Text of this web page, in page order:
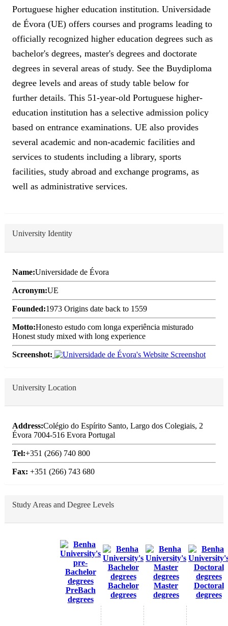
Portuguese higher education institution. Universidade
de Évora (UE) offers courses and programs leading to
officially recognized higher education degrees such as
bachelor's degrees, master's degrees and doctorate
degrees in several areas of study. See the Buydiploma
degree levels and areas of study table below for
further details. This 51-year-old Portuguese higher-
education institution has a selective admission policy
based on entrance examinations. UE also provides
several academic and non-academic facilities and
services to students including a library, sports
facilities, study abroad and exchange programs, as
well as administrative services.
University Identity
Name:Universidade de Évora
Acronym:UE
Founded:1973 Origins date back to 1559
Motto:Honesto estudo com longa experiência misturado
Honest study mixed with long experience
Screenshot:
University Location
Address:Colégio do Espírito Santo, Largo dos Colegiais, 2
Évora 7004-516 Evora Portugal
Tel:+351 (266) 740 800
Fax: +351 (266) 743 680
Study Areas and Degree Levels
PreBach
degrees
Bachelor
degrees
Master
degrees
Doctoral
degrees